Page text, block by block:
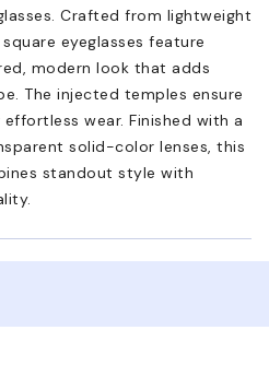
Crafted from lightweight
eyeglasses feature
modern look that adds
The injected temples ensure
wear. Finished with a
solid-color lenses, this
standout style with